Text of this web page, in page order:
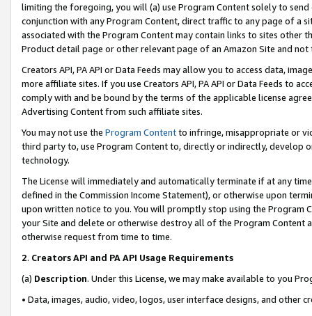
limiting the foregoing, you will (a) use Program Content solely to
conjunction with any Program Content, direct traffic to any page of a
associated with the Program Content may contain links to sites other
Product detail page or other relevant page of an Amazon Site and not
Creators API, PA API or Data Feeds may allow you to access data,
more affiliate sites. If you use Creators API, PA API or Data Feeds to
comply with and be bound by the terms of the applicable license
Advertising Content from such affiliate sites.
You may not use the Program Contentto infringe, misappropriate or
third party to, use Program Content to, directly or indirectly, develop
technology.
The License will immediately and automatically terminate if at any
defined in the Commission Income Statement), or otherwise upon
upon written notice to you. You will promptly stop using the Program
your Site and delete or otherwise destroy all of the Program Content
otherwise request from time to time.
2. Creators API and PA API Usage Requirements
(a) Description. Under this License, we may make available to you
• Data, images, audio, video, logos, user interface designs, and other